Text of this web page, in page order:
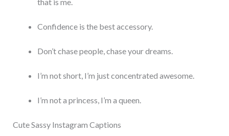
Confidence is the best accessory.
Don’t chase people, chase your dreams.
I’m not short, I’m just concentrated awesome.
I’m not a princess, I’m a queen.
Cute Sassy Instagram Captions